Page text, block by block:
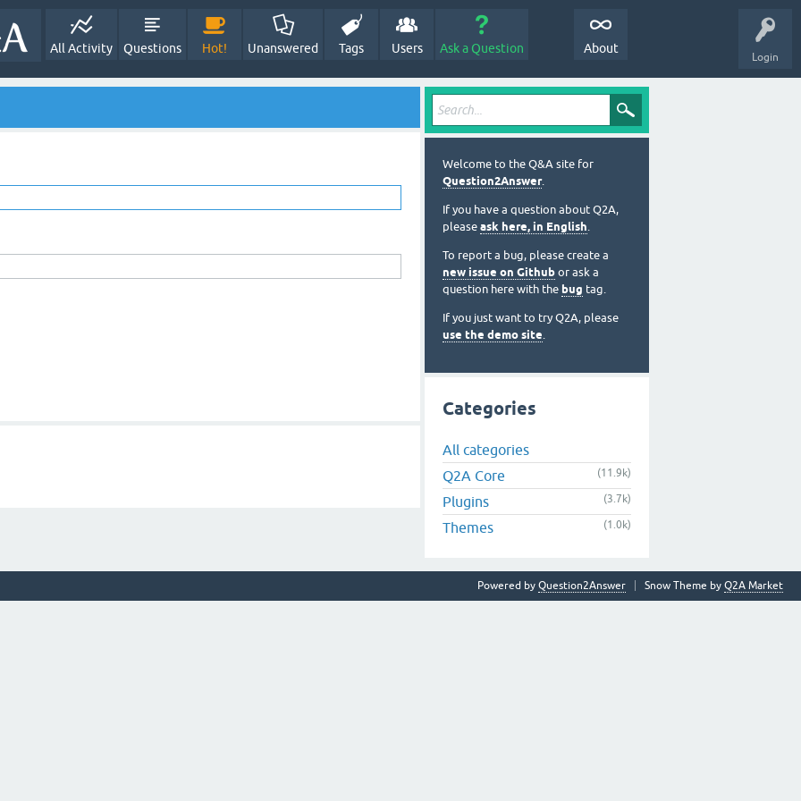
Login
All Activity Questions Hot! Unanswered Tags Users Ask a Question About
Welcome to the Q&A site for
Question2Answer.
If you have a question about Q2A,
please ask here, in English.
To report a bug, please create a
new issue on Github or ask a
question here with the bug tag.
If you just want to try Q2A, please
use the demo site.
Categories
All categories
Q2A Core
(11.9k)
Plugins (3.7k)
Themes (1.0k)
Snow Theme by Q2A Market
Powered by Question2Answer